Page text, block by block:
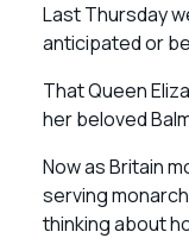
Last Thursday
anticipated or
That Queen
her beloved
Now as Britain
serving
thinking about